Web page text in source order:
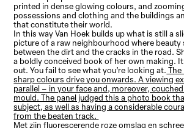
printed in dense glowing colours, and
possessions and clothing and the buildings
that constitute their world.
In this way Van Hoek builds up what is still a
picture of a raw neighbourhood where
between the dirt and the cracks in the road.
a boldly conceived book of her own making.
out. You fail to see what you’re looking at.
sharp colours drive you onwards. A viewing
parallel – in your face and, moreover,
mould. The panel judged this a photo book
subject, as well as having a considerable
from the beaten track.
Met zijn fluorescerende roze omslag en